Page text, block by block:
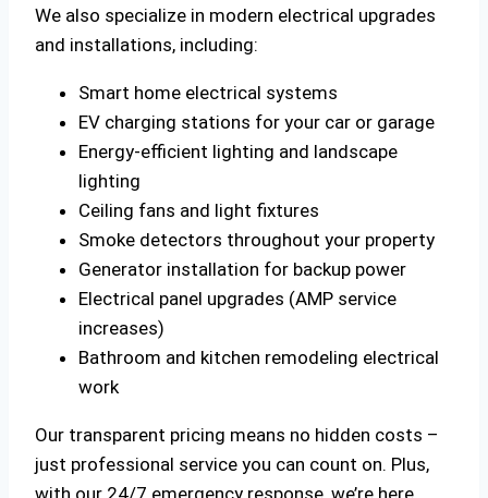
We also specialize in modern electrical upgrades
and installations, including:
Smart home electrical systems
EV charging stations for your car or garage
Energy-efficient lighting and landscape
lighting
Ceiling fans and light fixtures
Smoke detectors throughout your property
Generator installation for backup power
Electrical panel upgrades (AMP service
increases)
Bathroom and kitchen remodeling electrical
work
Our transparent pricing means no hidden costs –
just professional service you can count on. Plus,
with our 24/7 emergency response, we’re here